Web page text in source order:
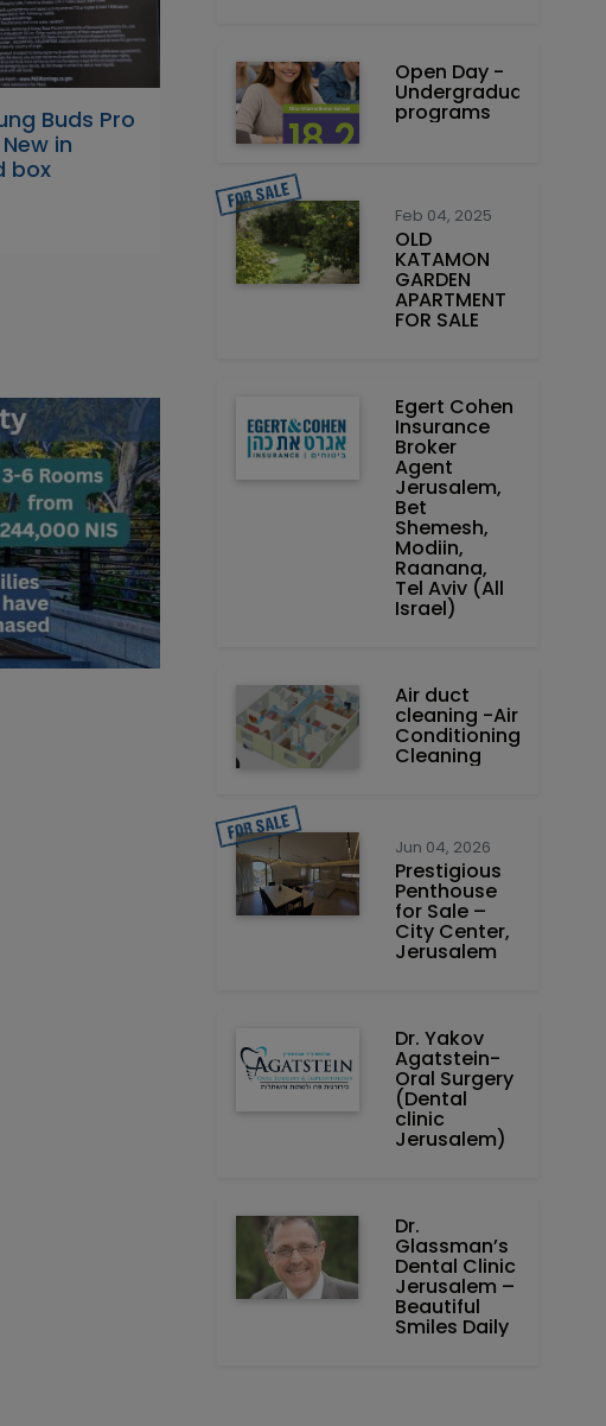
Buds Pro
in
box
Open Day -
Undergraduate
programs
Feb 04, 2025
OLD
KATAMON
GARDEN
APARTMENT
FOR SALE
Egert Cohen
Insurance
Broker
Agent
Jerusalem,
Bet
Shemesh,
Modiin,
Raanana,
Tel Aviv (All
Israel)
Air duct
cleaning -Air
Conditioning
Cleaning
Jun 04, 2026
Prestigious
Penthouse
for Sale –
City Center,
Jerusalem
Dr. Yakov
Agatstein-
Oral Surgery
(Dental
clinic
Jerusalem)
Dr.
Glassman’s
Dental Clinic
Jerusalem –
Beautiful
Smiles Daily